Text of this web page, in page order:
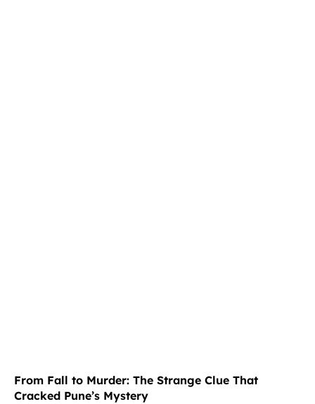
From Fall to Murder: The Strange Clue That
Cracked Pune’s Mystery